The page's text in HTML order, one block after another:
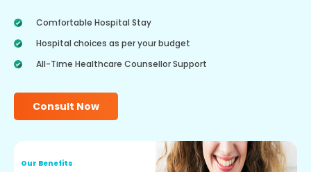
Comfortable Hospital Stay
Hospital choices as per your budget
All-Time Healthcare Counsellor Support
Consult Now
Our Benefits